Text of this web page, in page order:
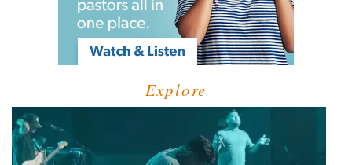
Explore